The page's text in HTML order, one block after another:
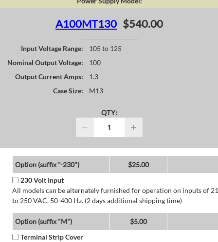
A100MT130 $540.00
Input Voltage Range:
105 to 125
Nominal Output Voltage:
100
Output Current Amps:
1.3
Case Size:
M13
QTY:
− +
Option (suffix "-230")
$25.00
230 Volt Input
All models can be alternately furnished for operation on inputs of
to 250 VAC, 50-400 Hz. (2 days additional shipping time)
Option (suffix "M")
$5.00
Terminal Strip Cover